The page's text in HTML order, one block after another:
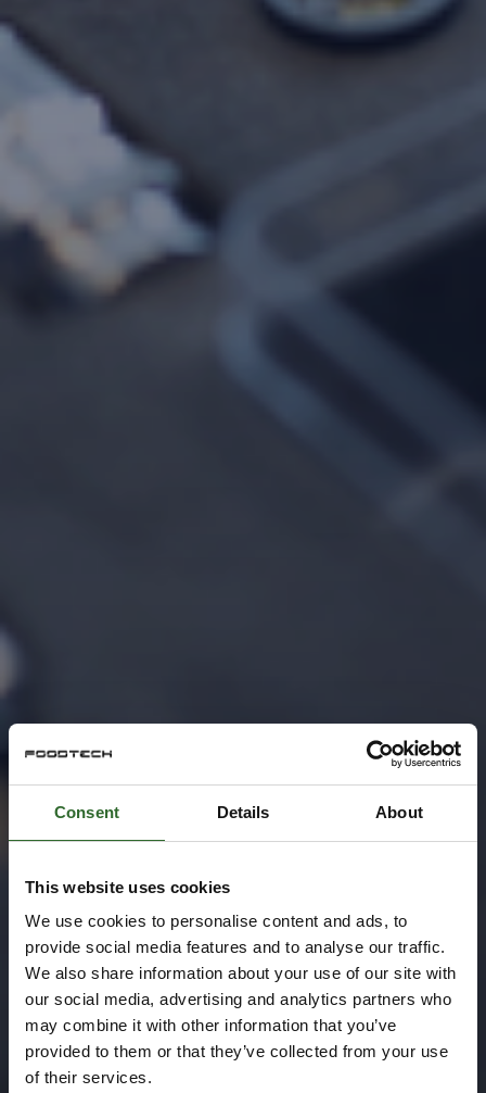
Consent Details About
This website uses cookies
We use cookies to personalise content and ads, to
provide social media features and to analyse our traffic.
We also share information about your use of our site with
our social media, advertising and analytics partners who
may combine it with other information that you’ve
provided to them or that they’ve collected from your use
of their services.